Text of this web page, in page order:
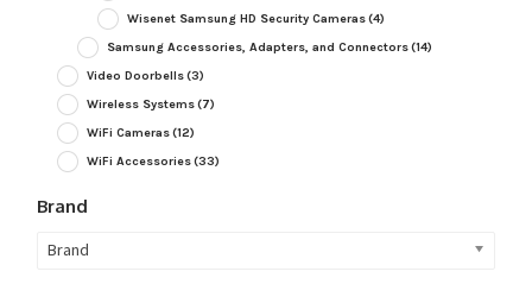
Wisenet Samsung HD Security Cameras(4)
Samsung Accessories, Adapters, and Connectors(14)
Video Doorbells(3)
Wireless Systems(7)
WiFi Cameras(12)
WiFi Accessories(33)
Brand
Brand